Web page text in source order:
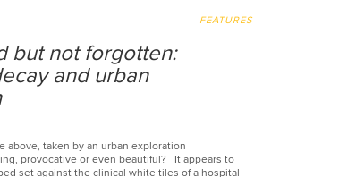
FEATURES
but not forgotten:
and urban
above, taken by an urban exploration
provocative or even beautiful? It appears to
set against the clinical white tiles of a hospital